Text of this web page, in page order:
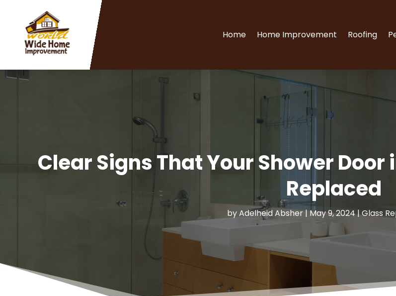
Home Home Improvement Roofing
Clear Signs That Your Shower Door
Replaced
byAdelheid Absher|May 9, 2024|Glass